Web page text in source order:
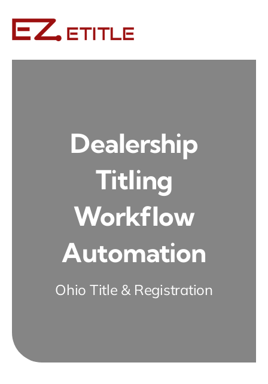
content
Dealership
Titling
Workflow
Automation
Ohio Title & Registration